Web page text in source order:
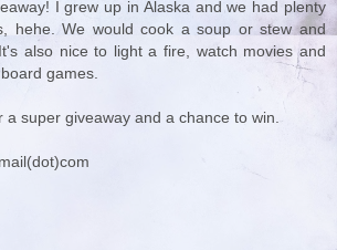
I grew up in Alaska and we had plenty
hehe. We would cook a soup or stew and
also nice to light a fire, watch movies and
games.
a super giveaway and a chance to win.